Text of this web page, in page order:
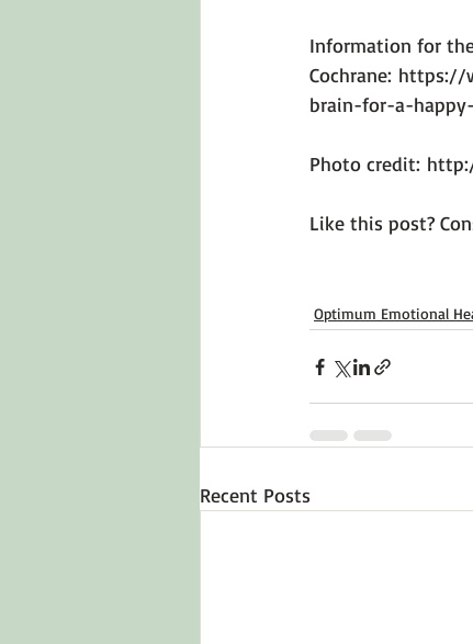
Information for
Cochrane: https://
brain-for-a-
Photo credit:
Like this post?
Optimum Emotional
Recent Posts